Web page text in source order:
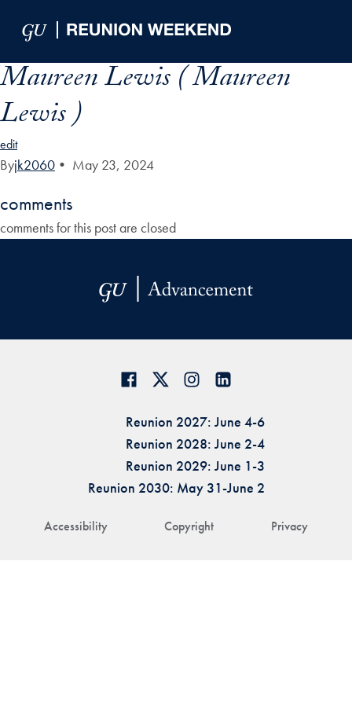
Maureen Lewis ( Maureen
Lewis )
edit
Byjk2060 • May 23, 2024
comments
comments for this post are closed
Accessibility Copyright Privacy
Reunion 2027: June 4-6
Reunion 2028: June 2-4
Reunion 2029: June 1-3
Reunion 2030: May 31-June 2